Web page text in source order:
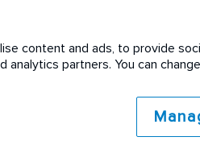
content and ads, to provide
analytics partners. You can